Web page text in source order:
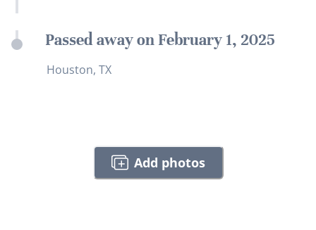
Passed away on February 1, 2025
Houston, TX
Add photos